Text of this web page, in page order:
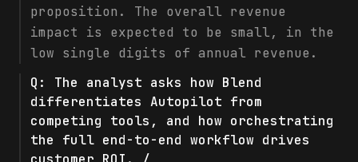
proposition. The overall revenue
impact is expected to be small, in the
low single digits of annual revenue.
Q: The analyst asks how Blend
differentiates Autopilot from
competing tools, and how orchestrating
the full end-to-end workflow drives